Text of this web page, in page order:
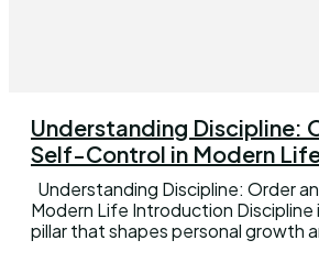
Understanding Discipline:
Self-Control in Modern
Modern Life Introduction Discipline is a fundamental
pillar that shapes personal growth